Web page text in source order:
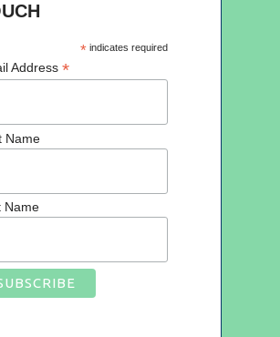
*indicates required
Address *
Name
Name